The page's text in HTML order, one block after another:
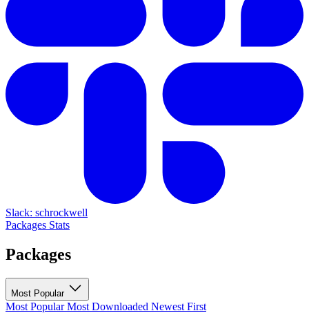
Slack: schrockwell
Packages Stats
Packages
Most Popular
Most PopularMost Downloaded Newest First